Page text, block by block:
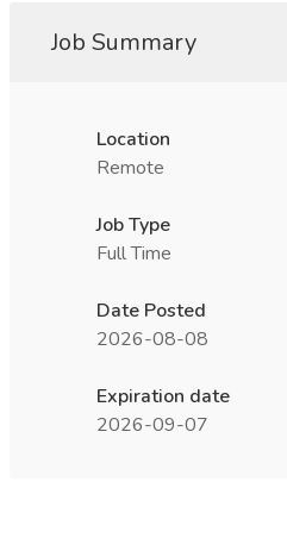
Job Summary
Location
Remote
Job Type
Full Time
Date Posted
2026-08-08
Expiration date
2026-09-07